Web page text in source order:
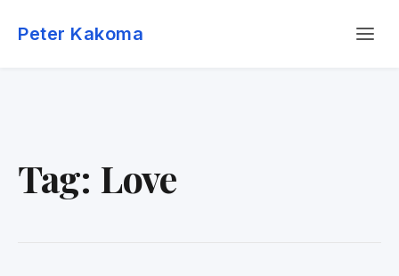
Peter Kakoma
Tag: Love